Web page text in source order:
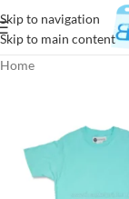
Skip to navigation
Skip to main content
Home